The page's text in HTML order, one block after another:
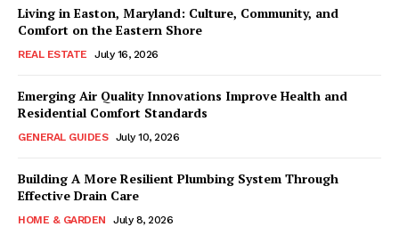
Living in Easton, Maryland: Culture, Community, and
Comfort on the Eastern Shore
REAL ESTATE July 16, 2026
Emerging Air Quality Innovations Improve Health and
Residential Comfort Standards
GENERAL GUIDES July 10, 2026
Building A More Resilient Plumbing System Through
Effective Drain Care
HOME & GARDEN July 8, 2026